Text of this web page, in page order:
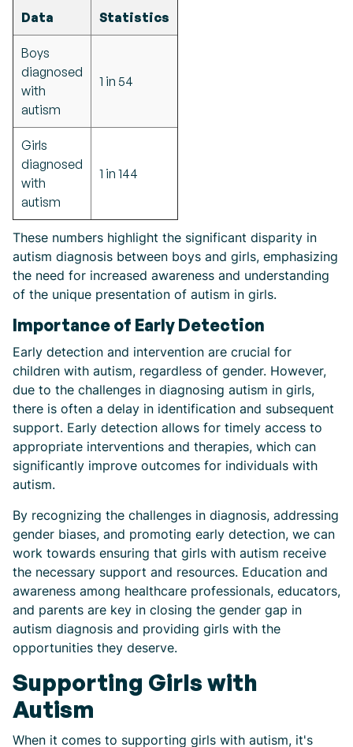
Data Statistics
Boys
diagnosed
with
autism
1 in 54
Girls
diagnosed
with
autism
1 in 144
These numbers highlight the significant disparity in
autism diagnosis between boys and girls, emphasizing
the need for increased awareness and understanding
of the unique presentation of autism in girls.
Importance of Early Detection
Early detection and intervention are crucial for
children with autism, regardless of gender. However,
due to the challenges in diagnosing autism in girls,
there is often a delay in identification and subsequent
support. Early detection allows for timely access to
appropriate interventions and therapies, which can
significantly improve outcomes for individuals with
autism.
By recognizing the challenges in diagnosis, addressing
gender biases, and promoting early detection, we can
work towards ensuring that girls with autism receive
the necessary support and resources. Education and
awareness among healthcare professionals, educators,
and parents are key in closing the gender gap in
autism diagnosis and providing girls with the
opportunities they deserve.
Supporting Girls with
Autism
When it comes to supporting girls with autism, it's